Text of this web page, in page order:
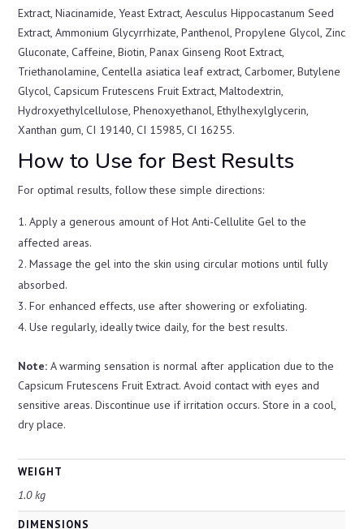
Extract, Niacinamide, Yeast Extract, Aesculus Hippocastanum Seed
Extract, Ammonium Glycyrrhizate, Panthenol, Propylene Glycol, Zinc
Gluconate, Caffeine, Biotin, Panax Ginseng Root Extract,
Triethanolamine, Centella asiatica leaf extract, Carbomer, Butylene
Glycol, Capsicum Frutescens Fruit Extract, Maltodextrin,
Hydroxyethylcellulose, Phenoxyethanol, Ethylhexylglycerin,
Xanthan gum, CI 19140, CI 15985, CI 16255.
How to Use for Best Results
For optimal results, follow these simple directions:
Apply a generous amount of Hot Anti-Cellulite Gel to the
affected areas.
Massage the gel into the skin using circular motions until fully
absorbed.
For enhanced effects, use after showering or exfoliating.
Use regularly, ideally twice daily, for the best results.
Note: A warming sensation is normal after application due to the
Capsicum Frutescens Fruit Extract. Avoid contact with eyes and
sensitive areas. Discontinue use if irritation occurs. Store in a cool,
dry place.
WEIGHT
1.0 kg
DIMENSIONS